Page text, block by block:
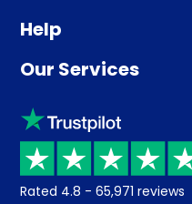
Help
Advice
Sleep trial
Price promise
Returns / Refunds
Our Services
Klarna
Recycling
Student Discount
Rated 4.8 - 65,971 reviews